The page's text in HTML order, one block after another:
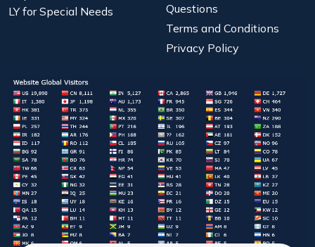
LY for Special Needs
Questions
Terms and Conditions
Privacy Policy